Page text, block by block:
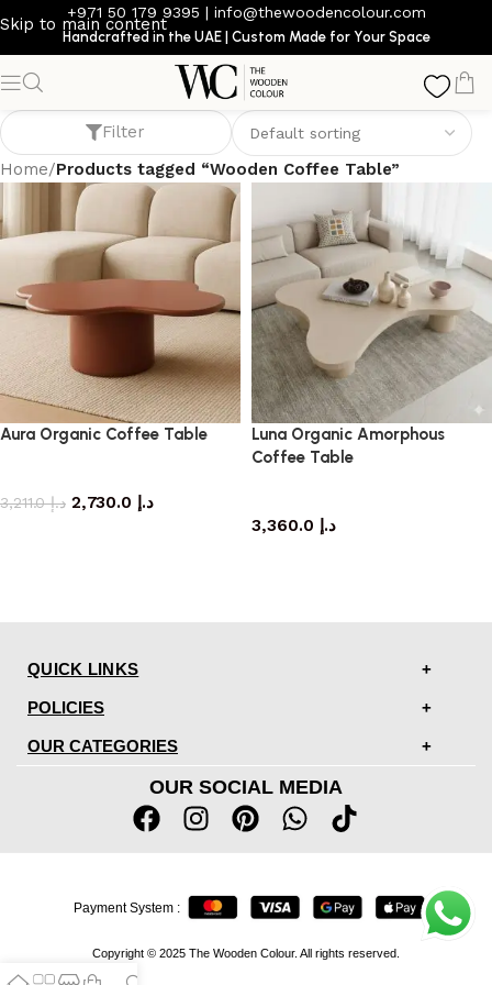
Skip to main content
+971 50 179 9395 | info@thewoodencolour.com
Handcrafted in the UAE | Custom Made for Your Space
Wooden Coffee Table
Filter
Home/Products tagged “Wooden Coffee Table”
Aura Organic Coffee Table
د.إ3,211.0 د.إ
Luna Organic Amorphous
Coffee Table
د.إ
QUICK LINKS
POLICIES
OUR CATEGORIES
OUR SOCIAL MEDIA
Copyright © 2025 The Wooden Colour. All rights reserved.
Payment System :